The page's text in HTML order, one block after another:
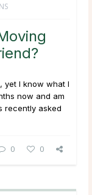
yet I know what I
now and am
recently asked
0 0